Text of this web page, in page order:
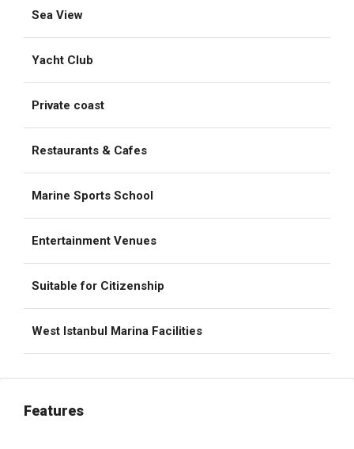
Sea View
Yacht Club
Private coast
Restaurants & Cafes
Marine Sports School
Entertainment Venues
Suitable for Citizenship
West Istanbul Marina Facilities
Features